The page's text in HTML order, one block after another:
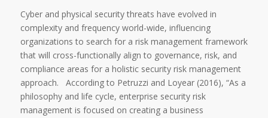
Cyber and physical security threats have evolved in
complexity and frequency world-wide, influencing
organizations to search for a risk management framework
that will cross-functionally align to governance, risk, and
compliance areas for a holistic security risk management
approach. According to Petruzzi and Loyear (2016), “As a
philosophy and life cycle, enterprise security risk
management is focused on creating a business